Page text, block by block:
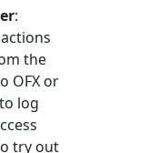
:
the
OFX or
log
try out